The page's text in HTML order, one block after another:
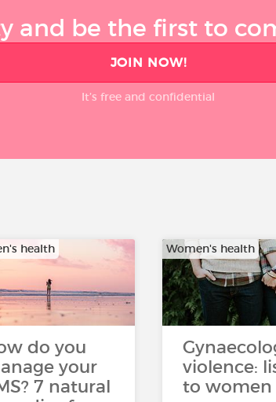
and be the first to
JOIN NOW!
It’s free and confidential
health
do you
your
7 natural
Women's health
violence:
to women